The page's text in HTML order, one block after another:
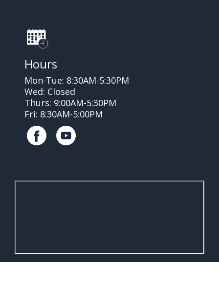
Hours
Mon-Tue: 8:30AM-5:30PM
Wed: Closed
Thurs: 9:00AM-5:30PM
Fri: 8:30AM-5:00PM